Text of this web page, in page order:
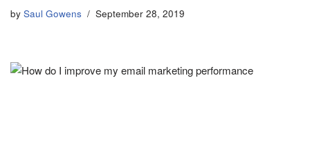
by Saul Gowens September 28, 2019